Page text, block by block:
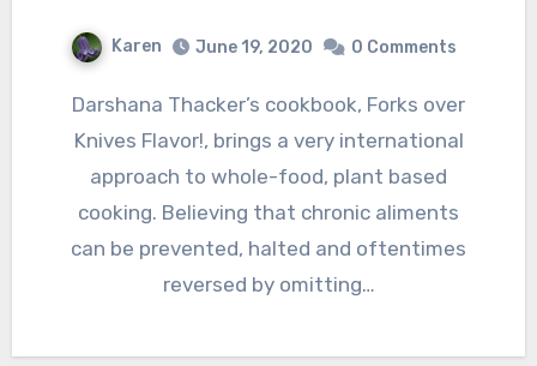
Karen June 19, 2020 0 Comments
Darshana Thacker’s cookbook, Forks over
Knives Flavor!, brings a very international
approach to whole-food, plant based
cooking. Believing that chronic aliments
can be prevented, halted and oftentimes
reversed by omitting…